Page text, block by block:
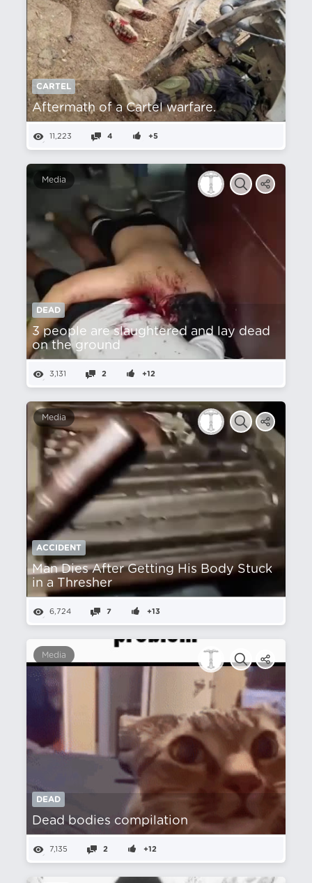
CARTEL
Aftermath of a Cartel warfare.
11,223 4 +5
Media
DEAD
3 people are slaughtered and lay dead
on the ground
3,131 2 +12
Media
ACCIDENT
Man Dies After Getting His Body Stuck
in a Thresher
6,724 7 +13
Media
DEAD
Dead bodies compilation
7,135 2 +12